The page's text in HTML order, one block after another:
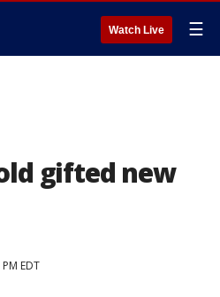
Watch Live ☰
gifted new
EDT